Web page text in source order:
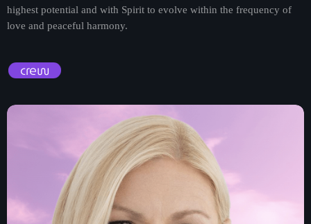
highest potential and with Spirit to evolve within the frequency of
love and peaceful harmony.
crew